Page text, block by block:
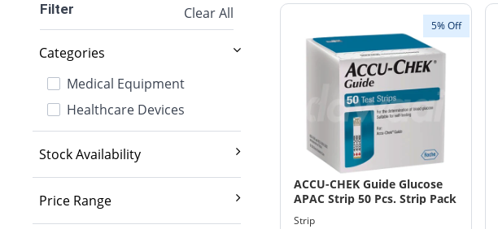
Filter Clear All
Categories
Medical Equipment
Healthcare Devices
Stock Availability
Price Range
5% Off
ACCU-CHEK Guide Glucose
APAC Strip 50 Pcs. Strip Pack
Strip